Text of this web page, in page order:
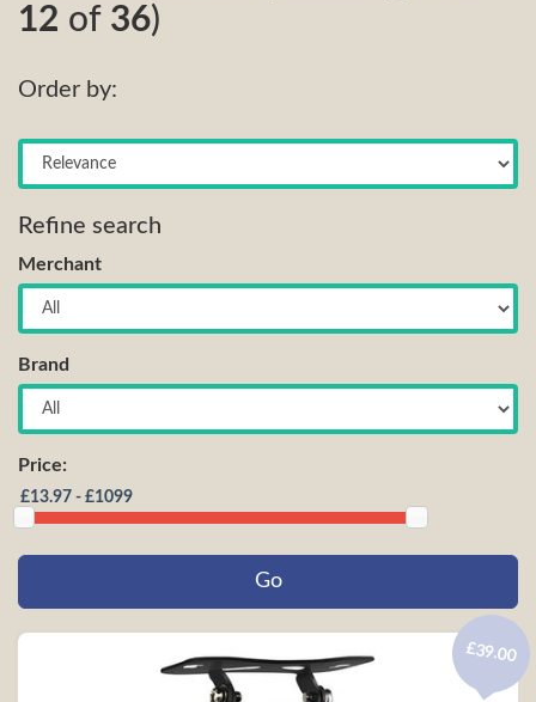
12 of 36)
Order by:
Refine search
Merchant
Brand
Price:
£39.00